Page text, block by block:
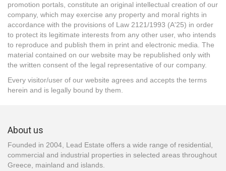
promotion portals, constitute an original intellectual creation of our
company, which may exercise any property and moral rights in
accordance with the provisions of Law 2121/1993 (A'25) in order
to protect its legitimate interests from any other user, who intends
to reproduce and publish them in print and electronic media. The
material contained on our website may be republished only with
the written consent of the legal representative of our company.
Every visitor/user of our website agrees and accepts the terms
herein and is legally bound by them.
About us
Founded in 2004, Lead Estate offers a wide range of residential,
commercial and industrial properties in selected areas throughout
Greece, mainland and islands.